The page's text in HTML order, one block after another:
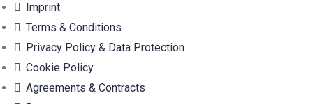
Imprint
Terms & Conditions
Privacy Policy & Data Protection
Cookie Policy
Agreements & Contracts